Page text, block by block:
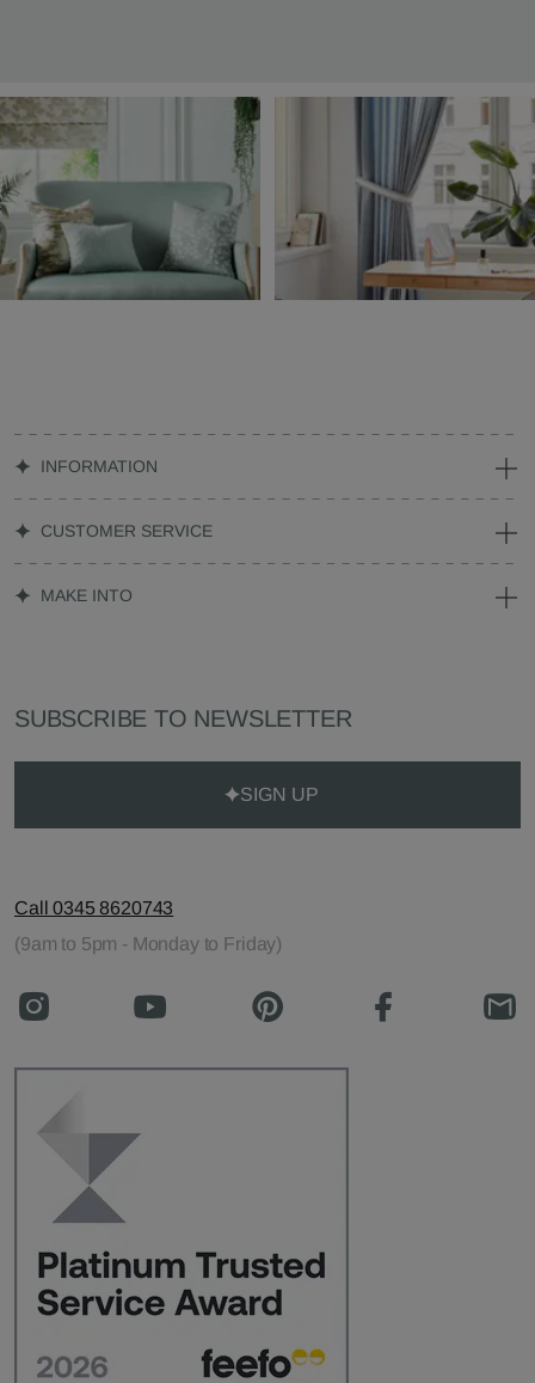
INFORMATION
CUSTOMER SERVICE
MAKE INTO
SUBSCRIBE TO NEWSLETTER
SIGN UP
Call 0345 8620743
(9am to 5pm - Monday to Friday)